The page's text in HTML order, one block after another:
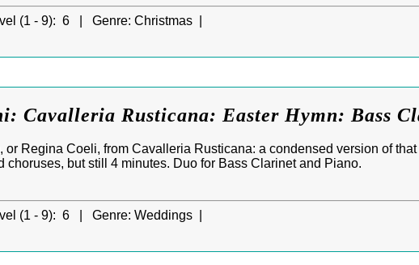
(1 - 9): 6 | Genre: Christmas |
Cavalleria Rusticana: Easter Hymn: Bass
or Regina Coeli, from Cavalleria Rusticana: a condensed version of
choruses, but still 4 minutes. Duo for Bass Clarinet and Piano.
(1 - 9): 6 | Genre: Weddings |